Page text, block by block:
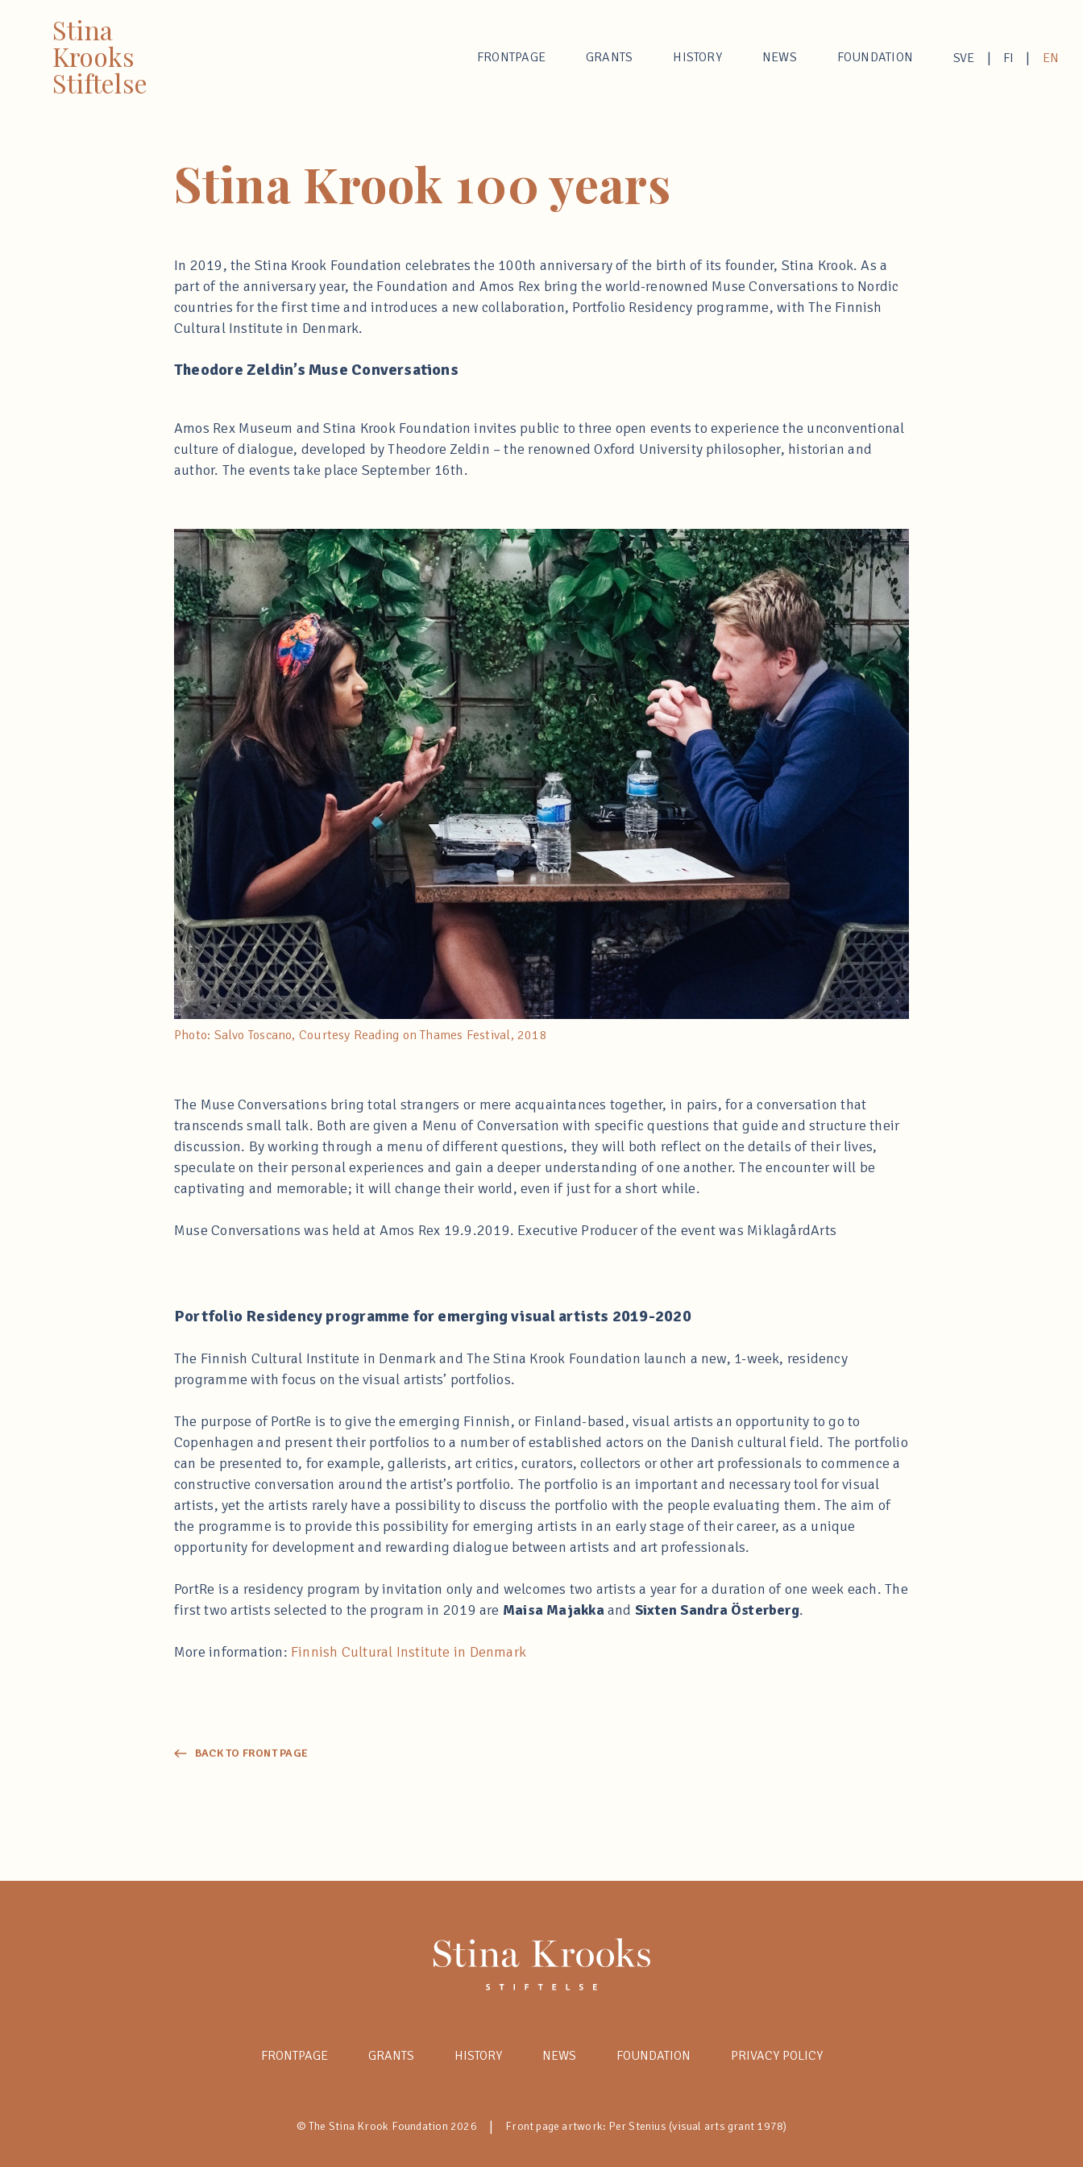
Stina
Krooks
Stiftelse
FRONTPAGE GRANTS HISTORY NEWS FOUNDATION SVE | FI | EN
Stina Krook 100 years
In 2019, the Stina Krook Foundation celebrates the 100th anniversary of the birth of its founder, Stina Krook. As a
part of the anniversary year, the Foundation and Amos Rex bring the world-renowned Muse Conversations to Nordic
countries for the first time and introduces a new collaboration, Portfolio Residency programme, with The Finnish
Cultural Institute in Denmark.
Theodore Zeldin’s Muse Conversations
Amos Rex Museum and Stina Krook Foundation invites public to three open events to experience the unconventional
culture of dialogue, developed by Theodore Zeldin – the renowned Oxford University philosopher, historian and
author. The events take place September 16th.
Photo: Salvo Toscano, Courtesy Reading on Thames Festival, 2018
The Muse Conversations bring total strangers or mere acquaintances together, in pairs, for a conversation that
transcends small talk. Both are given a Menu of Conversation with specific questions that guide and structure their
discussion. By working through a menu of different questions, they will both reflect on the details of their lives,
speculate on their personal experiences and gain a deeper understanding of one another. The encounter will be
captivating and memorable; it will change their world, even if just for a short while.
Muse Conversations was held at Amos Rex 19.9.2019. Executive Producer of the event was MiklagårdArts
Portfolio Residency programme for emerging visual artists 2019-2020
The Finnish Cultural Institute in Denmark and The Stina Krook Foundation launch a new, 1-week, residency
programme with focus on the visual artists’ portfolios.
The purpose of PortRe is to give the emerging Finnish, or Finland-based, visual artists an opportunity to go to
Copenhagen and present their portfolios to a number of established actors on the Danish cultural field. The portfolio
can be presented to, for example, gallerists, art critics, curators, collectors or other art professionals to commence a
constructive conversation around the artist’s portfolio. The portfolio is an important and necessary tool for visual
artists, yet the artists rarely have a possibility to discuss the portfolio with the people evaluating them. The aim of
the programme is to provide this possibility for emerging artists in an early stage of their career, as a unique
opportunity for development and rewarding dialogue between artists and art professionals.
PortRe is a residency program by invitation only and welcomes two artists a year for a duration of one week each. The
first two artists selected to the program in 2019 are Maisa Majakkaand Sixten Sandra Österberg.
More information: Finnish Cultural Institute in Denmark
BACK TO FRONT PAGE
FRONTPAGE GRANTS HISTORY NEWS FOUNDATION PRIVACY POLICY
© The Stina Krook Foundation 2026 | Front page artwork: Per Stenius (visual arts grant 1978)